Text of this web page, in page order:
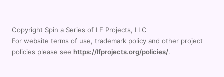
Copyright Spin a Series of LF Projects, LLC
For website terms of use, trademark policy and other project
policies please see https://lfprojects.org/policies/.